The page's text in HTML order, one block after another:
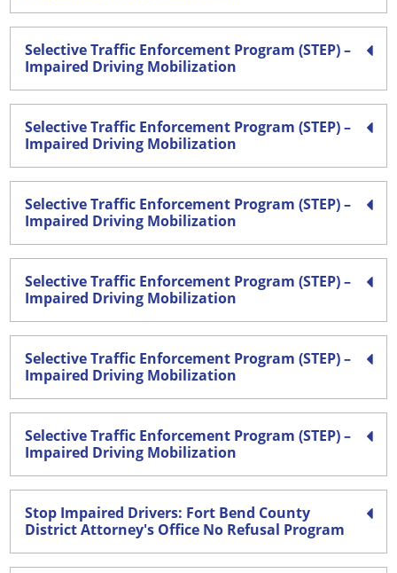
Selective Traffic Enforcement Program (STEP) –
Impaired Driving Mobilization
Selective Traffic Enforcement Program (STEP) –
Impaired Driving Mobilization
Selective Traffic Enforcement Program (STEP) –
Impaired Driving Mobilization
Selective Traffic Enforcement Program (STEP) –
Impaired Driving Mobilization
Selective Traffic Enforcement Program (STEP) –
Impaired Driving Mobilization
Selective Traffic Enforcement Program (STEP) –
Impaired Driving Mobilization
Stop Impaired Drivers: Fort Bend County
District Attorney's Office No Refusal Program